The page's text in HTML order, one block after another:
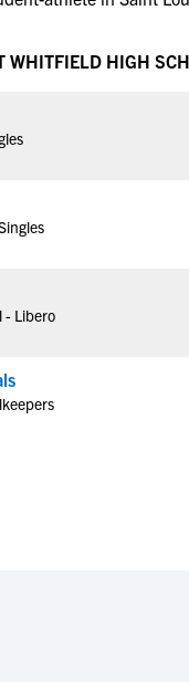
WHITFIELD HIGH
- Libero